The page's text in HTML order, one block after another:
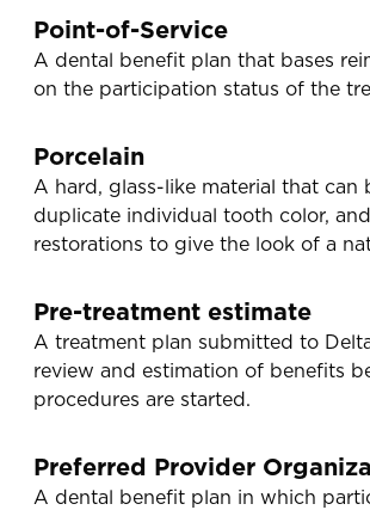
Point-of-Service
A dental benefit plan that bases
on the participation status of the
Porcelain
A hard, glass-like material that can
duplicate individual tooth color,
restorations to give the look of a
Pre-treatment estimate
A treatment plan submitted to
review and estimation of benefits
procedures are started.
Preferred Provider
A dental benefit plan in which